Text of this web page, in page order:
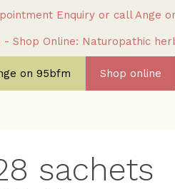
Enquiry or call Ange
- Shop Online: Naturopathic
on 95bfm Shop online
sachets